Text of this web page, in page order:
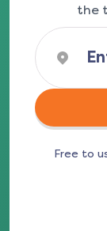
the
Free to